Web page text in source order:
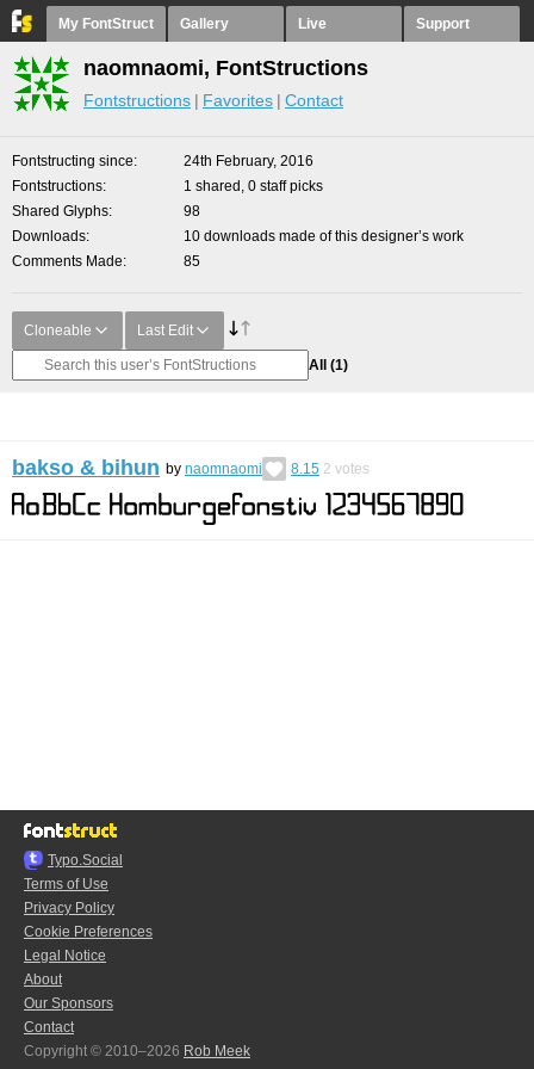
My FontStruct Gallery Live Support
naomnaomi, FontStructions
Fontstructions Favorites Contact
Fontstructing since
24th February, 2016
Fontstructions
1 shared, 0 staff picks
Shared Glyphs
98
Downloads
10 downloads made of this designer’s work
Comments Made
85
Cloneable Last Edit
All (1)
bakso & bihun by naomnaomi 8.15 2 votes
Typo.Social
Terms of Use
Privacy Policy
Cookie Preferences
Legal Notice
About
Our Sponsors
Contact
Copyright © 2010–2026 Rob Meek